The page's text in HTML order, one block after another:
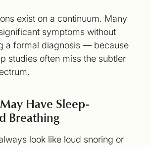
exist on a continuum. Many
symptoms without
a formal diagnosis — because
studies often miss the subtler
Have Sleep-
Breathing
look like loud snoring or